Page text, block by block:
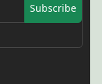
Subscribe